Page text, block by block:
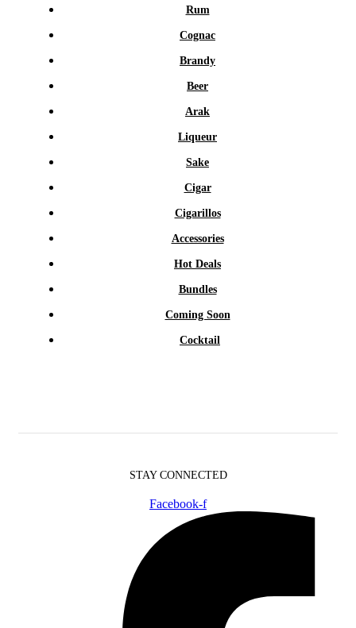
Rum
Cognac
Brandy
Beer
Arak
Liqueur
Sake
Cigar
Cigarillos
Accessories
Hot Deals
Bundles
Coming Soon
Cocktail
STAY CONNECTED
Facebook-f